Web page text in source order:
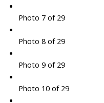
Photo 7 of 29
Photo 8 of 29
Photo 9 of 29
Photo 10 of 29